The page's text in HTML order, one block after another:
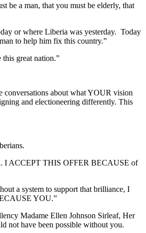
be a man, that you must be elderly, that
or where Liberia was yesterday. Today
to help him fix this country.”
great nation.”
conversations about what YOUR vision
and electioneering differently. This
I ACCEPT THIS OFFER BECAUSE of
a system to support that brilliance, I
YOU.”
Madame Ellen Johnson Sirleaf, Her
not have been possible without you.